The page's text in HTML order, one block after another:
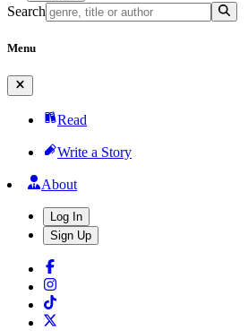
Search
Menu
Read
Write a Story
About
Log In
Sign Up